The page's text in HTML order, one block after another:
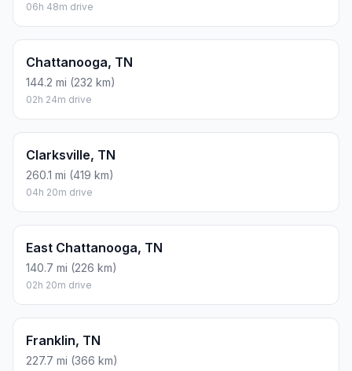
06h 48m drive
Chattanooga, TN
144.2 mi (232 km)
02h 24m drive
Clarksville, TN
260.1 mi (419 km)
04h 20m drive
East Chattanooga, TN
140.7 mi (226 km)
02h 20m drive
Franklin, TN
227.7 mi (366 km)